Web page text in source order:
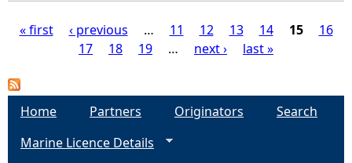
a
« first ‹ previous … 11 12 13 14 15
16
17
18 19 … next › last »
Home Partners Originators
Search
Marine Licence Details